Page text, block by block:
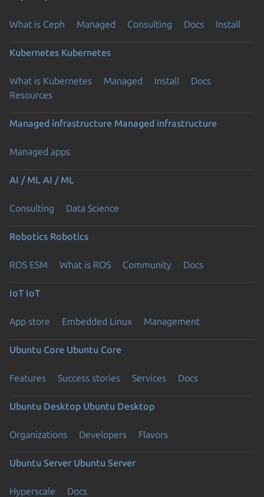
What is Ceph Managed Consulting Docs Install
Kubernetes Kubernetes
What is Kubernetes Managed Install
Docs
Resources
Managed infrastructure Managed infrastructure
Managed apps
AI / ML AI / ML
Consulting Data Science
Robotics Robotics
ROS ESM What is ROS Community Docs
IoT IoT
App store Embedded Linux Management
Ubuntu Core Ubuntu Core
Features Success stories Services Docs
Ubuntu Desktop Ubuntu Desktop
Organizations Developers Flavors
Ubuntu Server Ubuntu Server
Hyperscale Docs